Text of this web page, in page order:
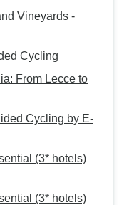
Vineyards -
Cycling
From Lecce to
Cycling by E-
(3* hotels)
(3* hotels)